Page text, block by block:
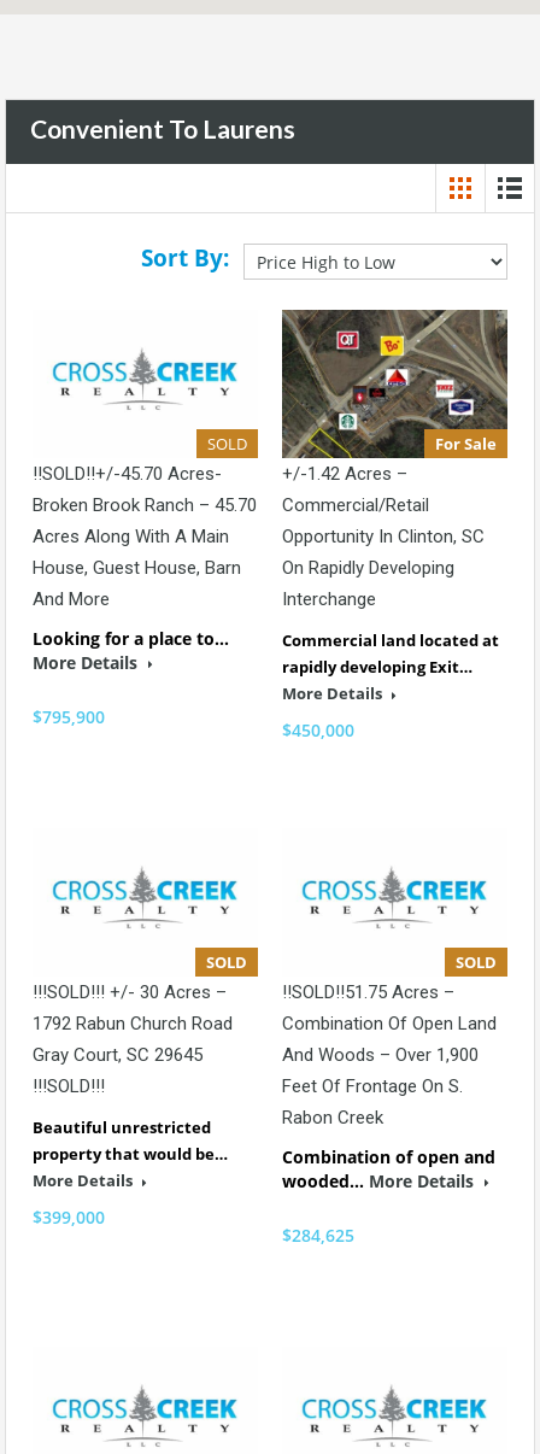
Convenient To Laurens
Sort By:
SOLD
!!SOLD!!+/-45.70 Acres-
Broken Brook Ranch – 45.70
Acres Along With A Main
House, Guest House, Barn
And More
Looking for a place to…
More Details
$795,900
For Sale
+/-1.42 Acres –
Commercial/Retail
Opportunity In Clinton, SC
On Rapidly Developing
Interchange
Commercial land located at
rapidly developing Exit…
More Details
$450,000
SOLD
!!!SOLD!!! +/- 30 Acres –
1792 Rabun Church Road
Gray Court, SC 29645
!!!SOLD!!!
Beautiful unrestricted
property that would be…
More Details
$399,000
SOLD
!!SOLD!!51.75 Acres –
Combination Of Open Land
And Woods – Over 1,900
Feet Of Frontage On S.
Rabon Creek
Combination of open and
wooded… More Details
$284,625